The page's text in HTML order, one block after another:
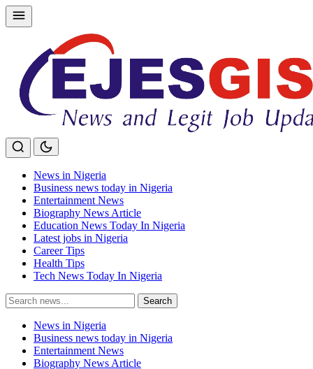
Skip
to
News in Nigeria
Business news today in Nigeria
Entertainment News
Biography News Article
Education News Today In Nigeria
Latest jobs in Nigeria
Career Tips
Health Tips
Tech News Today In Nigeria
Search
for:
Search
News in Nigeria
Business news today in Nigeria
Entertainment News
Biography News Article